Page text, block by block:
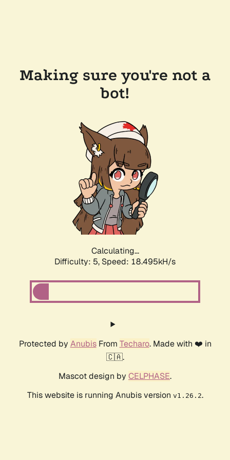
Making sure you're not a
bot!
Calculating...
Difficulty: 5, Speed: 18.495kH/s
Protected by AnubisFrom Techaro. Made with ❤️ in
🇨🇦.
Mascot design by CELPHASE.
This website is running Anubis version v1.26.2.